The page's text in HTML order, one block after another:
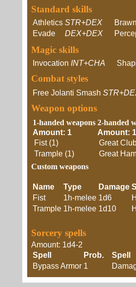
Standard skills
Athletics STR+DEX Brawn
Evade
DEX+DEX
Magic skills
Invocation INT+CHA
Combat styles
Free Jolanti Smash
Weapon options
1-handed weapons
Amount: 1
Fist (1)
Trample (1)
2-handed
Amount: 1
Great
Great
Custom weapons
Name Type Damage
Fist
1h-melee 1d6 H
Trample 1h-melee 1d10 H
Sorcery spells
Amount: 1d4-2
Spell
Prob. Spell
Bypass Armor 1